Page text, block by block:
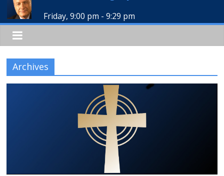
Friday, 9:00 pm -9:29 pm
Archives